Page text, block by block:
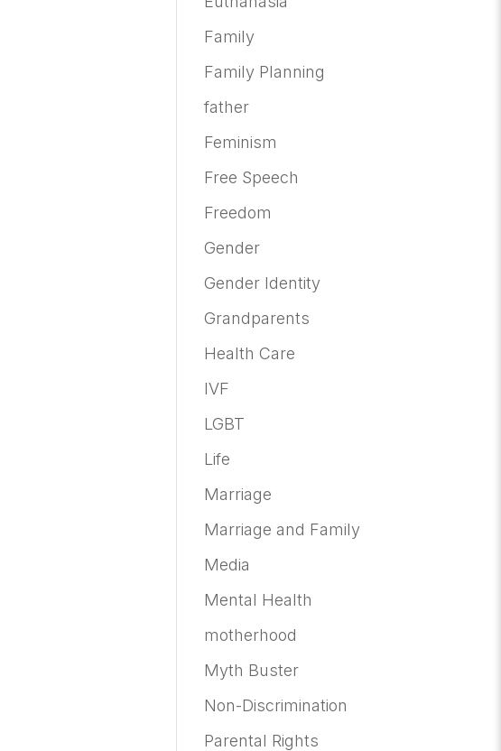
Family
Family Planning
father
Feminism
Free Speech
Freedom
Gender
Gender Identity
Grandparents
Health Care
IVF
LGBT
Life
Marriage
Marriage and Family
Media
Mental Health
motherhood
Myth Buster
Non-Discrimination
Parental Rights